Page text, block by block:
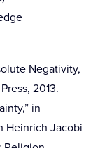
Negativity,
2013.
in
Heinrich Jacobi